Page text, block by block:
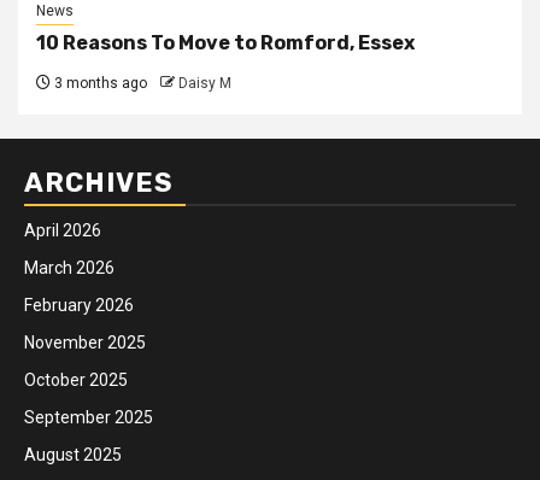
News
10 Reasons To Move to Romford, Essex
3 months ago Daisy M
ARCHIVES
April 2026
March 2026
February 2026
November 2025
October 2025
September 2025
August 2025